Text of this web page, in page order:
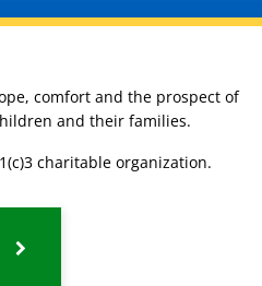
comfort and the prospect of
and their families.
charitable organization.